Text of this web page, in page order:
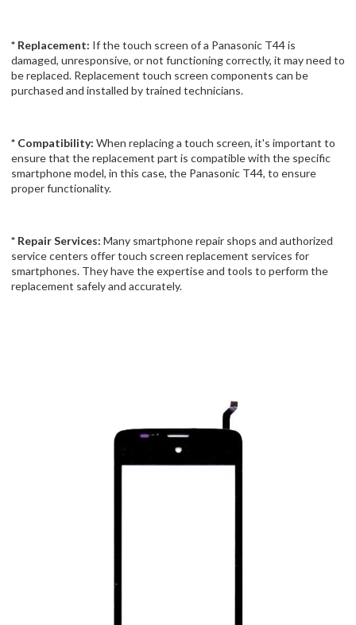
* Replacement: If the touch screen of a Panasonic T44 is
damaged, unresponsive, or not functioning correctly, it may need to
be replaced. Replacement touch screen components can be
purchased and installed by trained technicians.
* Compatibility: When replacing a touch screen, it's important to
ensure that the replacement part is compatible with the specific
smartphone model, in this case, the Panasonic T44, to ensure
proper functionality.
* Repair Services: Many smartphone repair shops and authorized
service centers offer touch screen replacement services for
smartphones. They have the expertise and tools to perform the
replacement safely and accurately.